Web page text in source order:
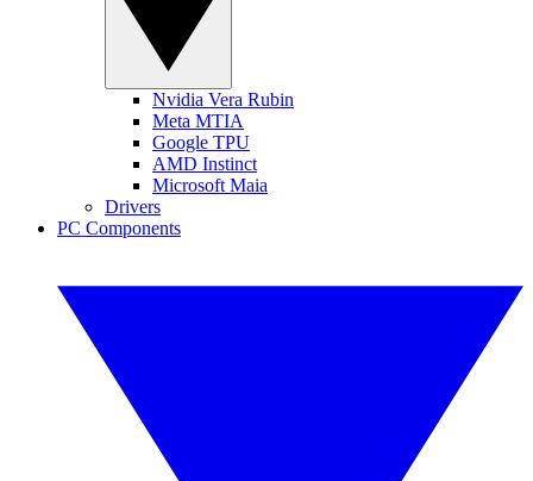
Nvidia Vera Rubin
Meta MTIA
Google TPU
AMD Instinct
Microsoft Maia
Drivers
PC Components